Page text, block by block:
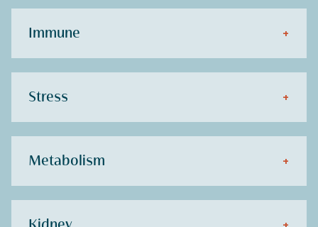
Immune +
Stress +
Metabolism +
+